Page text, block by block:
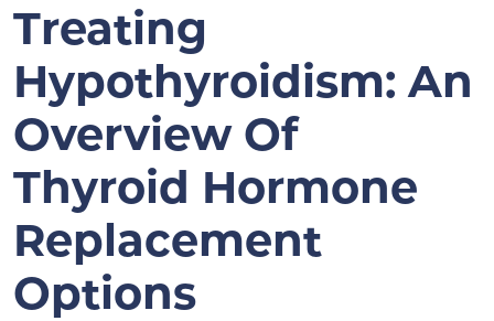
Treating
Hypothyroidism: An
Overview Of
Thyroid Hormone
Replacement
Options